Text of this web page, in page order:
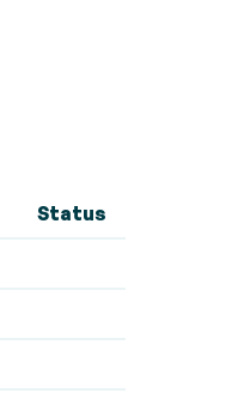
Status